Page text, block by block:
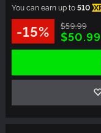
You can earn up to510
-15% $59.99
$50.99